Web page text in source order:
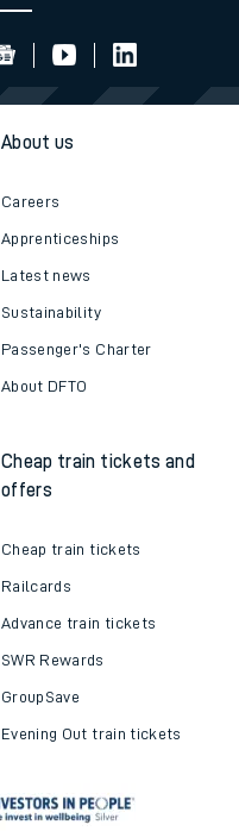
About us
Careers
Apprenticeships
Latest news
Sustainability
Passenger's Charter
About DFTO
Cheap train tickets and
offers
Cheap train tickets
Railcards
Advance train tickets
SWR Rewards
GroupSave
Evening Out train tickets